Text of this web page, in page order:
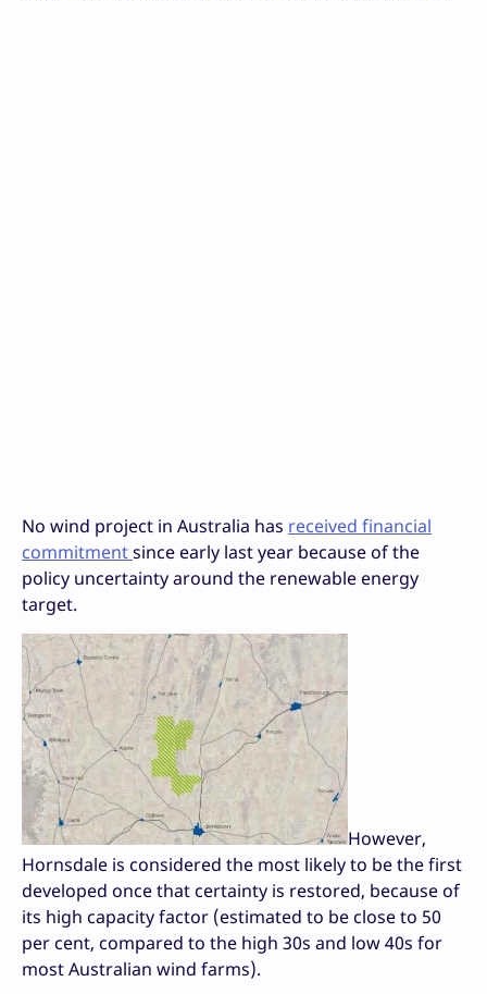
No wind project in Australia has received financial
commitmentsince early last year because of the
policy uncertainty around the renewable energy
target.
However,
Hornsdale is considered the most likely to be the first
developed once that certainty is restored, because of
its high capacity factor (estimated to be close to 50
per cent, compared to the high 30s and low 40s for
most Australian wind farms).